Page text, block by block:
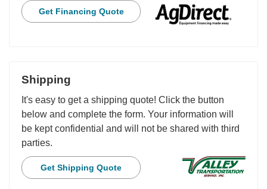
Get Financing Quote
Shipping
It's easy to get a shipping quote! Click the button
below and complete the form. Your information will
be kept confidential and will not be shared with third
parties.
Get Shipping Quote